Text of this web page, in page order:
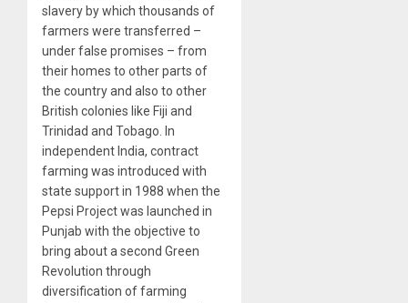
slavery by which thousands of
farmers were transferred –
under false promises – from
their homes to other parts of
the country and also to other
British colonies like Fiji and
Trinidad and Tobago. In
independent India, contract
farming was introduced with
state support in 1988 when the
Pepsi Project was launched in
Punjab with the objective to
bring about a second Green
Revolution through
diversification of farming